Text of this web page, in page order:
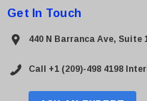
Get In Touch
440 N Barranca Ave, Suite
Call +1 (209)-498 4198